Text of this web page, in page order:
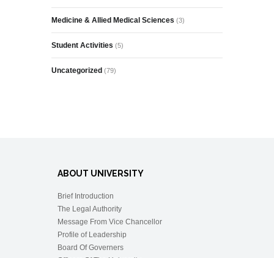
Medicine & Allied Medical Sciences (3)
Student Activities (5)
Uncategorized (79)
ABOUT UNIVERSITY
Brief Introduction
The Legal Authority
Message From Vice Chancellor
Profile of Leadership
Board Of Governers